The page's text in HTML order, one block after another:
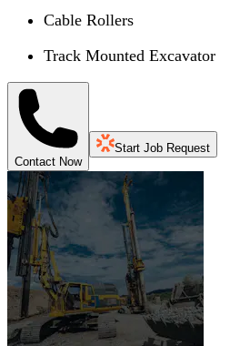
Cable Rollers
Track Mounted Excavator
Contact Now
Start Job Request